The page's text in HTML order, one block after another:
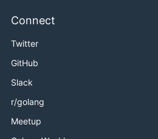
Connect
Twitter
GitHub
Slack
r/golang
Meetup